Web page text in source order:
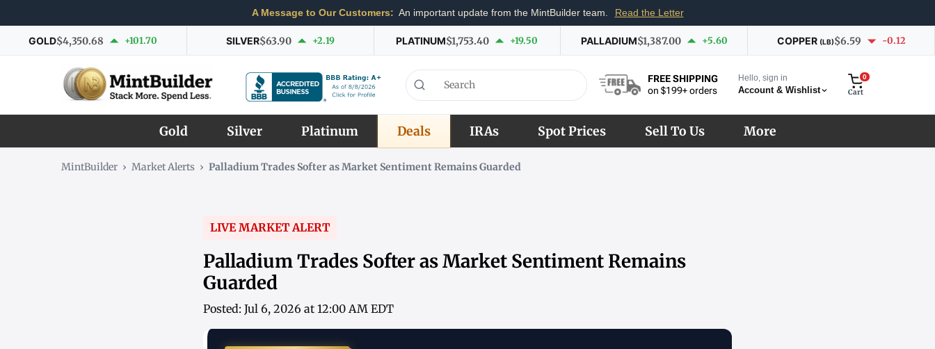
A Message to Our Customers: An important update from the MintBuilder team. Read the Letter
GOLD$4,350.68 +101.70 SILVER$63.90 +2.19 PLATINUM$1,753.40 +19.50 PALLADIUM$1,387.00 +5.60 COPPER (LB)$6.59 -0.12
FREE SHIPPING
on $199+ orders
Hello, sign in
Account & Wishlist
0
Cart
Gold Silver Platinum Deals IRAs Spot Prices Sell To Us More
MintBuilder › Market Alerts › Palladium Trades Softer as Market Sentiment Remains Guarded
LIVE MARKET ALERT
Palladium Trades Softer as Market Sentiment Remains
Guarded
Posted: Jul 6, 2026 at 12:00 AM EDT